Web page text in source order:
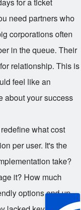
need partners who
corporations often
in the queue. Their
relationship. This is
feel like an
about your success
what cost
per user. It's the
take?
it? How much
options end up